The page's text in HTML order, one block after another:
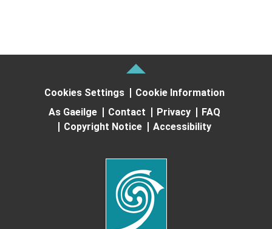
Cookies Settings
Cookie Information
As Gaeilge
Contact Privacy
FAQ
Copyright Notice
Accessibility